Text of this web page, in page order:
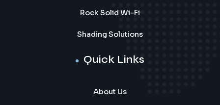
Rock Solid Wi-Fi
Shading Solutions
Quick Links
About Us